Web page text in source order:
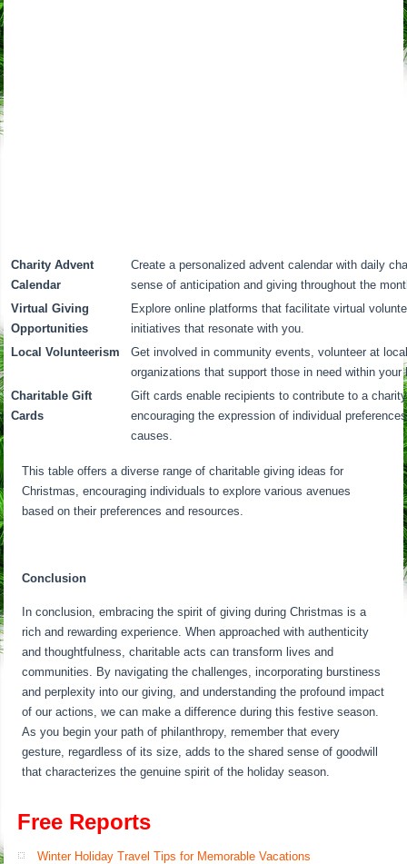
Charity Advent
Calendar
Create a personalized advent calendar with daily
sense of anticipation and giving throughout the
Virtual Giving
Opportunities
Explore online platforms that facilitate virtual
initiatives that resonate with you.
Local Volunteerism
Get involved in community events, volunteer at
organizations that support those in need within your
Charitable Gift
Cards
Gift cards enable recipients to contribute to a
encouraging the expression of individual
causes.
This table offers a diverse range of charitable giving ideas for
Christmas, encouraging individuals to explore various avenues
based on their preferences and resources.
Conclusion
In conclusion, embracing the spirit of giving during Christmas is a
rich and rewarding experience. When approached with authenticity
and thoughtfulness, charitable acts can transform lives and
communities. By navigating the challenges, incorporating burstiness
and perplexity into our giving, and understanding the profound impact
of our actions, we can make a difference during this festive season.
As you begin your path of philanthropy, remember that every
gesture, regardless of its size, adds to the shared sense of goodwill
that characterizes the genuine spirit of the holiday season.
Free Reports
Winter Holiday Travel Tips for Memorable Vacations